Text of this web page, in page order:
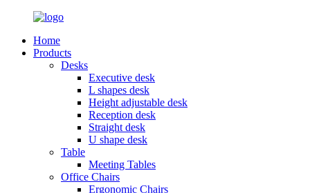
Home
Products
Desks
Executive desk
L shapes desk
Height adjustable desk
Reception desk
Straight desk
U shape desk
Table
Meeting Tables
Office Chairs
Ergonomic Chairs